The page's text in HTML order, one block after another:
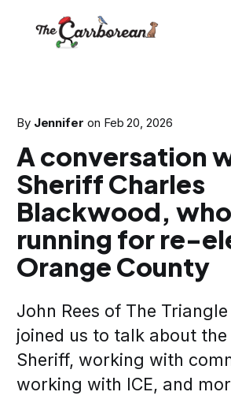
By Jennifer on Feb 20, 2026
A conversation
Sheriff Charles
Blackwood,
running for re-
Orange County
John Rees of The
joined us to talk about
Sheriff, working with
working with ICE, and